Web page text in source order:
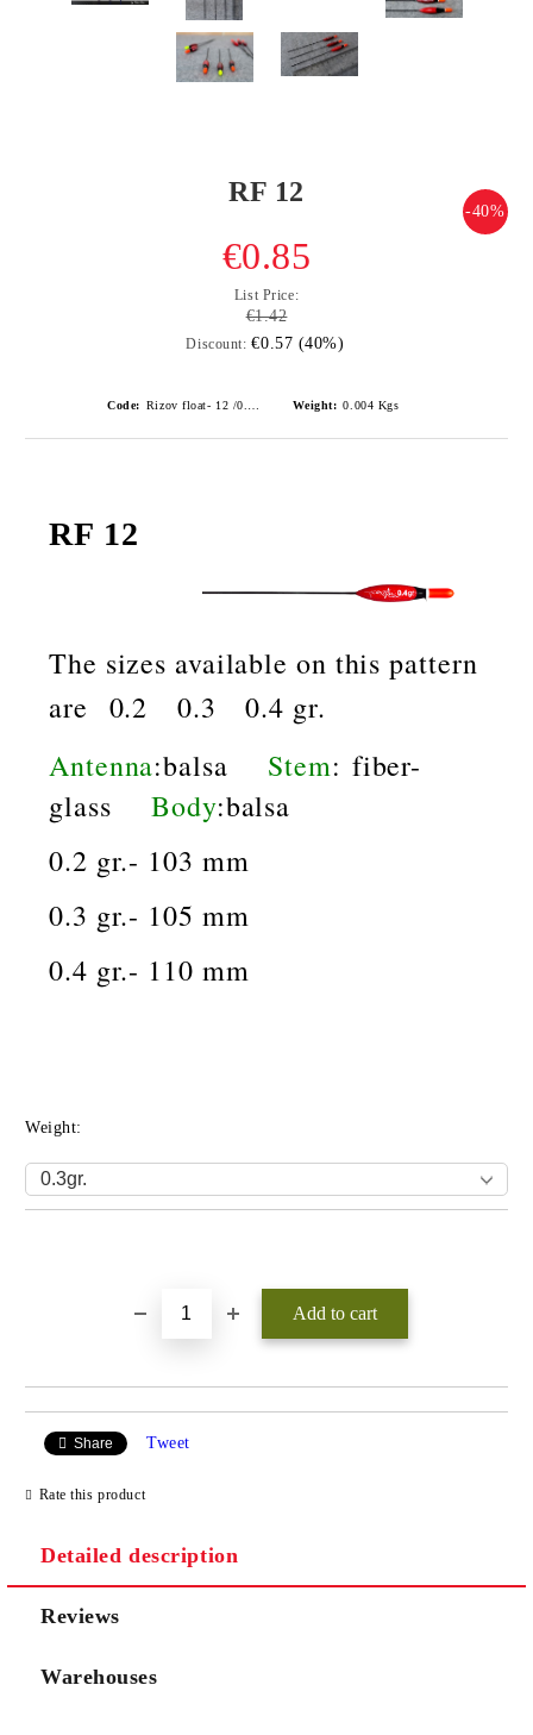
RF 12
-40%
€0.85
List Price:
€1.42
Discount: €0.57 (40%)
Code: Weight: 0.004 Kgs
RF 12
The sizes available on this pattern
are 0.2 0.3 0.4 gr.
Antenna:balsa Stem: fiber-
glass
Body:balsa
0.2 gr.- 103 mm
0.3 gr.- 105 mm
0.4 gr.- 110 mm
Weight:
Share Tweet
Rate this product
Detailed description
Reviews
Warehouses